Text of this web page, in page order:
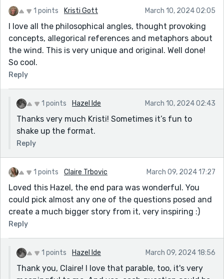
crap. He ran around across the leaves of the Jade
plant, stopping briefly from time to time to groom
himself. Almost in disbelief it seemed, because
there was nothing to clean off. He ran around
some more, buzzed his wings, and as I could see
that he was fine, we parted company. So, wasps
can be happy.
you? And I’m sure some biological zoologist will
tell me I was anthropomorphizing. But Hazel? That
bug was happy. And we worked together, as a
team, I cooperated with that bug, and he
cooperates with bugs.)
The experience confirms my instinctual attraction
to Buddhism. Every living thing covets life.
1 points Kristi Gott March 10, 2024 02:05
I love all the philosophical angles, thought provoking
concepts, allegorical references and metaphors about
the wind. This is very unique and original. Well done!
So cool.
Reply
1 points Hazel Ide March 10, 2024 02:43
Thanks very much Kristi! Sometimes it’s fun to
shake up the format.
Reply
1 points Claire Trbovic March 09, 2024 17:27
Loved this Hazel, the end para was wonderful. You
could pick almost any one of the questions posed and
create a much bigger story from it, very inspiring :)
Reply
1 points Hazel Ide March 09, 2024 18:56
Thank you, Claire! I love that parable, too, it's very